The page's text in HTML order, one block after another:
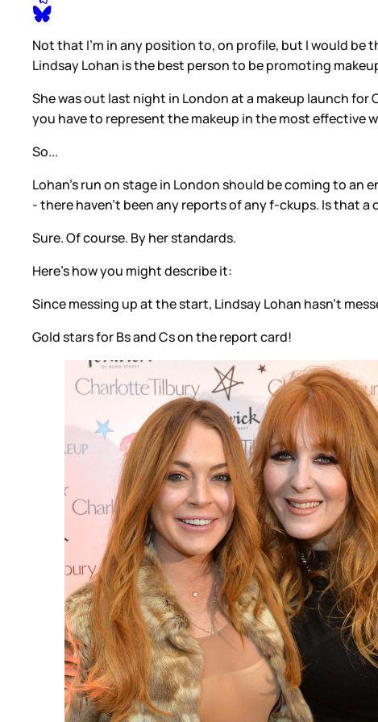
Not that I'm in any position to, on profile, but I would be
Lindsay Lohan is the best person to be promoting
She was out last night in London at a makeup launch
you have to represent the makeup in the most effective
So...
Lohan's run on stage in London should be coming to
- there haven't been any reports of any f-ckups. Is that a
Sure. Of course. By her standards.
Here's how you might describe it:
Since messing up at the start, Lindsay Lohan hasn't
Gold stars for Bs and Cs on the report card!